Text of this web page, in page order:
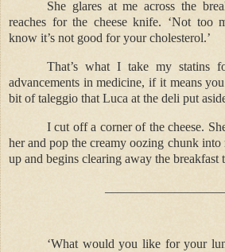
She glares at me across the
reaches for the cheese knife. ‘Not too
know it’s not good for your cholesterol.’
That’s what I take my statins
advancements in medicine, if it means
bit of taleggio that Luca at the deli put
I cut off a corner of the cheese.
her and pop the creamy oozing chunk into
up and begins clearing away the breakfast
‘What would you like for your